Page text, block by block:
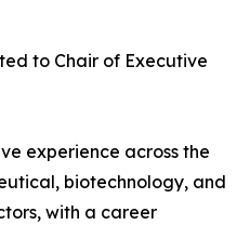
to Chair of Executive
experience across the
biotechnology, and
with a career